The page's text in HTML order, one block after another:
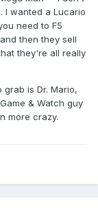
I wanted a Lucario
need to F5
then they sell
they're all really
is Dr. Mario,
& Watch guy
more crazy.